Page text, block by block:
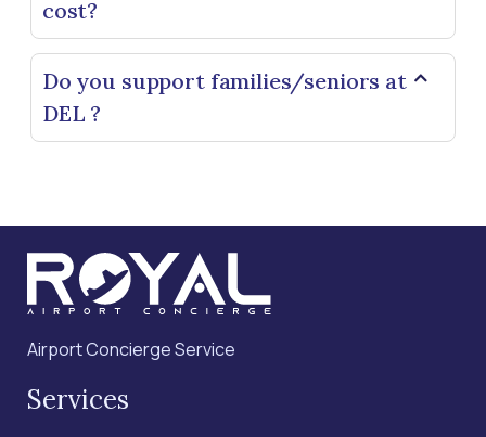
cost?
Do you support families/seniors at
DEL ?
Airport Concierge Service
Services